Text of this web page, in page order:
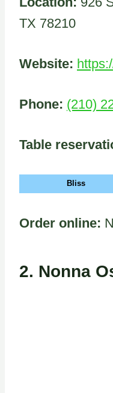
TX 78210
Website:
Phone: (210)
Table
Bliss
Order online:
2. Nonna